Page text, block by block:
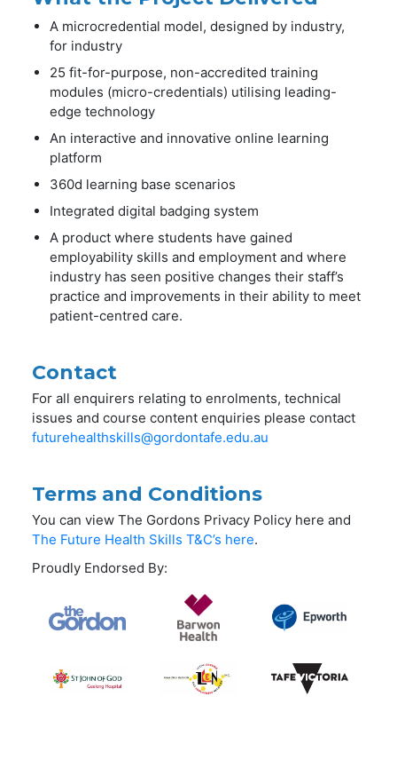
A microcredential model, designed by industry,
for industry
25 fit-for-purpose, non-accredited training
modules (micro-credentials) utilising leading-
edge technology
An interactive and innovative online learning
platform
360d learning base scenarios
Integrated digital badging system
A product where students have gained
employability skills and employment and where
industry has seen positive changes their staff’s
practice and improvements in their ability to meet
patient-centred care.
Contact
For all enquirers relating to enrolments, technical
issues and course content enquiries please contact
futurehealthskills@gordontafe.edu.au
Terms and Conditions
You can view The Gordons Privacy Policy here and
The Future Health Skills T&C’s here.
Proudly Endorsed By: